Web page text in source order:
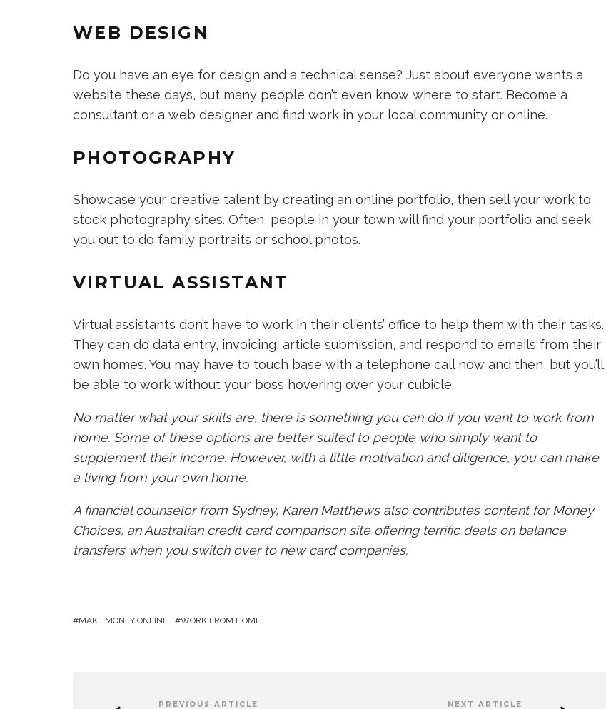
WEB DESIGN
Do you have an eye for design and a technical sense? Just about everyone wants a
website these days, but many people don’t even know where to start. Become a
consultant or a web designer and find work in your local community or online.
PHOTOGRAPHY
Showcase your creative talent by creating an online portfolio, then sell your work to
stock photography sites. Often, people in your town will find your portfolio and seek
you out to do family portraits or school photos.
VIRTUAL ASSISTANT
Virtual assistants don’t have to work in their clients’ office to help them with their tasks.
They can do data entry, invoicing, article submission, and respond to emails from their
own homes. You may have to touch base with a telephone call now and then, but you’ll
be able to work without your boss hovering over your cubicle.
No matter what your skills are, there is something you can do if you want to work from
home. Some of these options are better suited to people who simply want to
supplement their income. However, with a little motivation and diligence, you can make
a living from your own home.
A financial counselor from Sydney, Karen Matthews also contributes content for Money
Choices, an Australian credit card comparison site offering terrific deals on balance
transfers when you switch over to new card companies.
MAKE MONEY ONLINE WORK FROM HOME
PREVIOUS ARTICLE NEXT ARTICLE